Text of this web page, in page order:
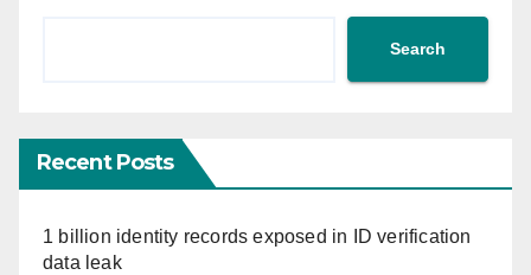
Search
Recent Posts
1 billion identity records exposed in ID verification
data leak